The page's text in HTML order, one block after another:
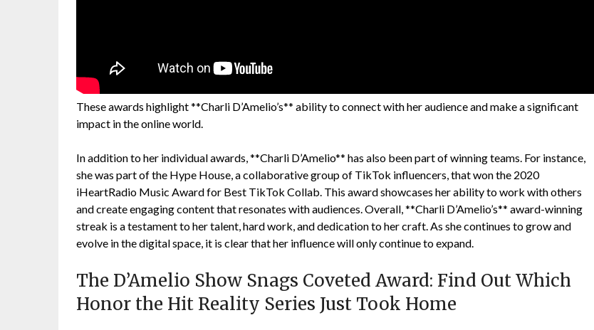
These awards highlight **Charli D’Amelio’s** ability to connect with her audience and make a significant
impact in the online world.
In addition to her individual awards, **Charli D’Amelio** has also been part of winning teams. For instance,
she was part of the Hype House, a collaborative group of TikTok influencers, that won the 2020
iHeartRadio Music Award for Best TikTok Collab. This award showcases her ability to work with others
and create engaging content that resonates with audiences. Overall, **Charli D’Amelio’s** award-winning
streak is a testament to her talent, hard work, and dedication to her craft. As she continues to grow and
evolve in the digital space, it is clear that her influence will only continue to expand.
The D’Amelio Show Snags Coveted Award: Find Out Which
Honor the Hit Reality Series Just Took Home